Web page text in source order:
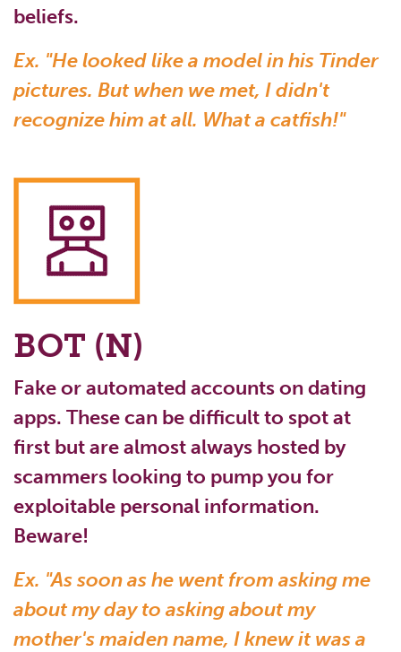
beliefs.
Ex. "He looked like a model in his Tinder
pictures. But when we met, I didn't
recognize him at all. What a catfish!"
BOT (N)
Fake or automated accounts on dating
apps. These can be difficult to spot at
first but are almost always hosted by
scammers looking to pump you for
exploitable personal information.
Beware!
Ex. "As soon as he went from asking me
about my day to asking about my
mother's maiden name, I knew it was a